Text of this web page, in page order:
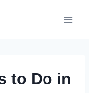
to Do in